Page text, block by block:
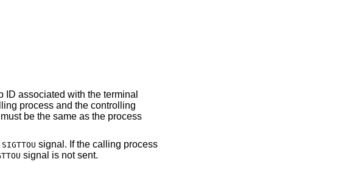
ID associated with the terminal
process and the controlling
be the same as the process
SIGTTOU signal. If the calling process
signal is not sent.